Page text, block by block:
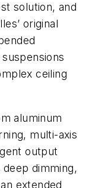
solution, and
original
ceiling
aluminum
multi-axis
output
dimming,
extended